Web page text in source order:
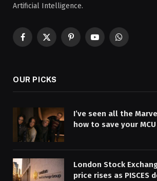
Artificial Intelligence.
Facebook
X
PinterestYouTubeWhatsApp
OUR PICKS
I’ve seen all the
how to save your MCU
London Stock
price rises as PISCES